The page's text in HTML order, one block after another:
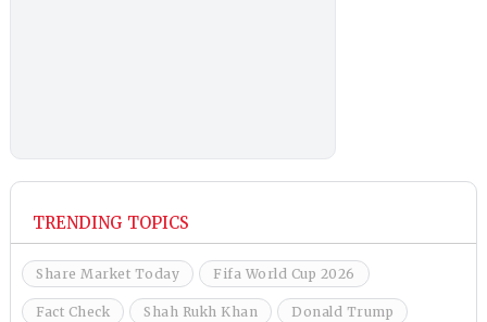
TRENDING TOPICS
Share Market Today Fifa World Cup 2026
Fact Check Shah Rukh Khan Donald Trump